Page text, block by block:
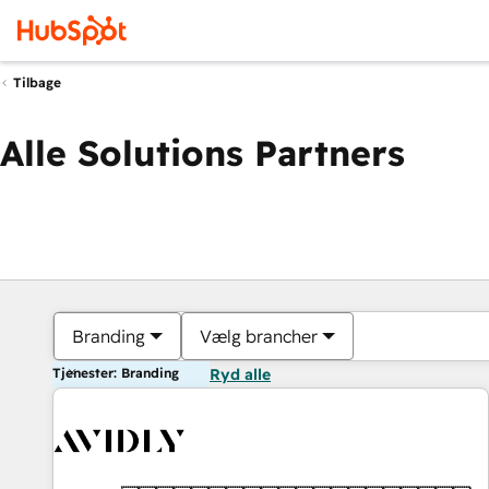
Tilbage
Alle Solutions Partners
Branding Vælg brancher
Tjenester: Branding Ryd alle